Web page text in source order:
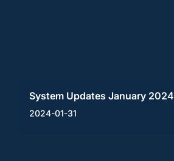
System Updates January 2024
2024-01-31